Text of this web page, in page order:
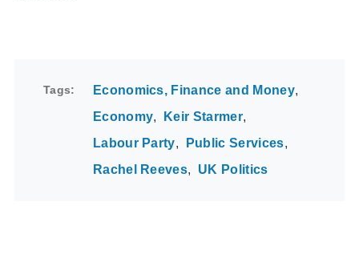
Tags
Economics, Finance and Money
Economy
Keir Starmer
Labour Party
Public Services
Rachel Reeves
UK Politics